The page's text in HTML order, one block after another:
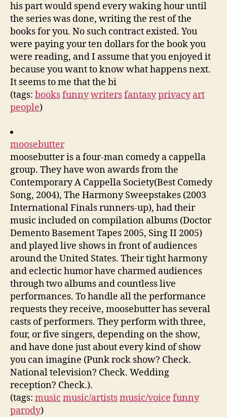
his part would spend every waking hour until
the series was done, writing the rest of the
books for you. No such contract existed. You
were paying your ten dollars for the book you
were reading, and I assume that you enjoyed it
because you want to know what happens next.
It seems to me that the bi
(tags: booksfunnywritersfantasyprivacy art
people)
moosebutter
moosebutter is a four-man comedy a cappella
group. They have won awards from the
Contemporary A Cappella Society(Best Comedy
Song, 2004), The Harmony Sweepstakes (2003
International Finals runners-up), had their
music included on compilation albums (Doctor
Demento Basement Tapes 2005, Sing II 2005)
and played live shows in front of audiences
around the United States. Their tight harmony
and eclectic humor have charmed audiences
through two albums and countless live
performances. To handle all the performance
requests they receive, moosebutter has several
casts of performers. They perform with three,
four, or five singers, depending on the show,
and have done just about every kind of show
you can imagine (Punk rock show? Check.
National television? Check. Wedding
reception? Check.).
(tags: music music/artistsmusic/voice funny
parody)